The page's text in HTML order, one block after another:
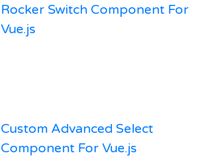
Rocker Switch Component For
Vue.js
Custom Advanced Select
Component For Vue.js